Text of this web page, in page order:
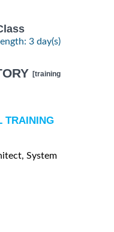
length: 3 day(s)
[training
TRAINING
System